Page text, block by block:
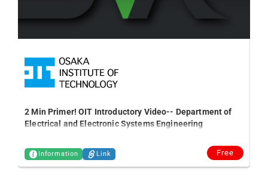
2 Min Primer! OIT Introductory Video-- Department of
Electrical and Electronic Systems Engineering
Information Link Free